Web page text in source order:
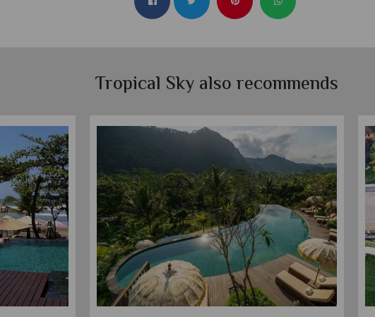
Tropical Sky also recommends